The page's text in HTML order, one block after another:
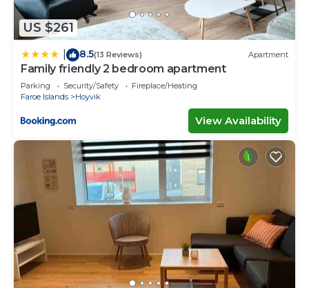
US $261
8.5(13 Reviews) Apartment
Family friendly 2 bedroom apartment
Parking Security/Safety
Fireplace/Heating
Faroe Islands
Hoyvik
View Availability